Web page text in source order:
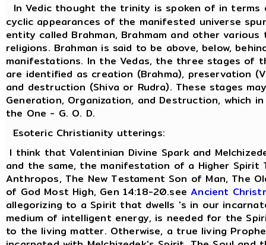
In Vedic thought the trinity is spoken of in
cyclic appearances of the manifested universe
entity called Brahman, Brahmam and other
religions. Brahman is said to be above, below,
manifestations. In the Vedas, the three stages of
are identified as creation (Brahma), preservation
and destruction (Shiva or Rudra). These stages
Generation, Organization, and Destruction, which
the One - G. O. D.
Esoteric Christianity utterings:
I think that Valentinian Divine Spark and
and the same, the manifestation of a Higher Spirit
Anthropos, The New Testament Son of Man, The
of God Most High, Gen 14:18-20.seeAncient
allegorizing to a Spirit that dwells 's in our
medium of intelligent energy, is needed for the
to the living matter. Otherwise, a true living